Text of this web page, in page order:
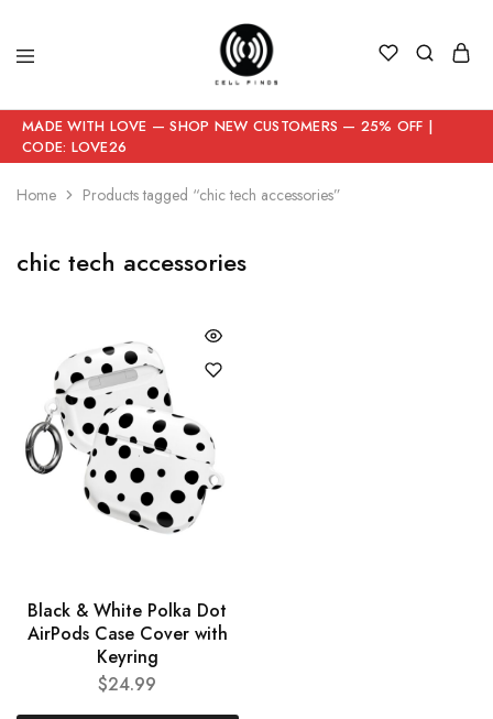
MADE WITH LOVE — SHOP NEW CUSTOMERS — 25% OFF |
CODE: LOVE26
Home Products tagged “chic tech accessories”
chic tech accessories
Black & White Polka Dot
AirPods Case Cover with
Keyring
$24.99